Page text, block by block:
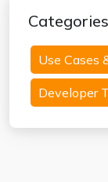
Categories
Use Cases
Developer